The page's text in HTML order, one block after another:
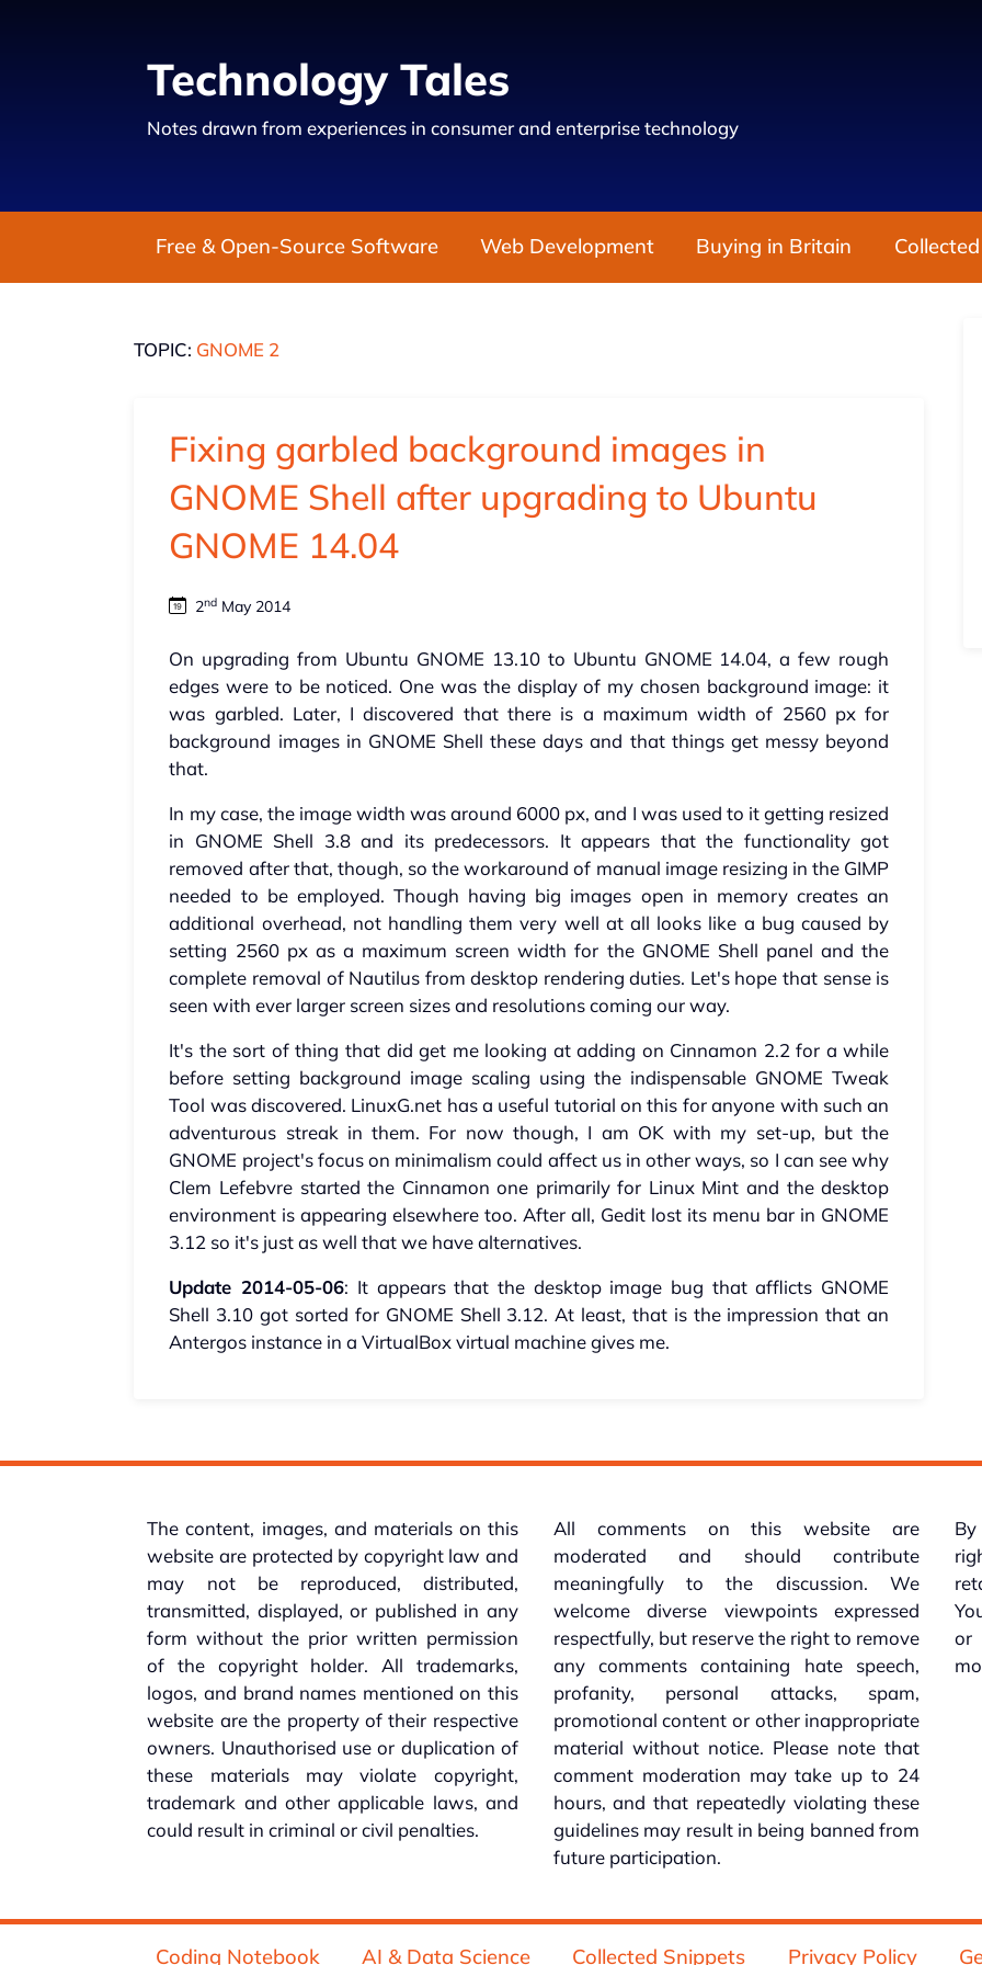
Technology Tales
Notes drawn from experiences in consumer and enterprise technology
Free & Open-Source Software Web Development Buying in Britain
TOPIC: GNOME 2
Fixing garbled background images in
GNOME Shell after upgrading to Ubuntu
GNOME 14.04
2nd May 2014
On upgrading from Ubuntu GNOME 13.10 to Ubuntu GNOME 14.04, a few rough
edges were to be noticed. One was the display of my chosen background image: it
was garbled. Later, I discovered that there is a maximum width of 2560 px for
background images in GNOME Shell these days and that things get messy beyond
that.
In my case, the image width was around 6000 px, and I was used to it getting resized
in GNOME Shell 3.8 and its predecessors. It appears that the functionality got
removed after that, though, so the workaround of manual image resizing in the GIMP
needed to be employed. Though having big images open in memory creates an
additional overhead, not handling them very well at all looks like a bug caused by
setting 2560 px as a maximum screen width for the GNOME Shell panel and the
complete removal of Nautilus from desktop rendering duties. Let's hope that sense is
seen with ever larger screen sizes and resolutions coming our way.
It's the sort of thing that did get me looking at adding on Cinnamon 2.2 for a while
before setting background image scaling using the indispensable GNOME Tweak
Tool was discovered. LinuxG.net has a useful tutorial on this for anyone with such an
adventurous streak in them. For now though, I am OK with my set-up, but the
GNOME project's focus on minimalism could affect us in other ways, so I can see why
Clem Lefebvre started the Cinnamon one primarily for Linux Mint and the desktop
environment is appearing elsewhere too. After all, Gedit lost its menu bar in GNOME
3.12 so it's just as well that we have alternatives.
Update 2014-05-06: It appears that the desktop image bug that afflicts GNOME
Shell 3.10 got sorted for GNOME Shell 3.12. At least, that is the impression that an
Antergos instance in a VirtualBox virtual machine gives me.
The content, images, and materials on this
website are protected by copyright law and
may not be reproduced, distributed,
transmitted, displayed, or published in any
form without the prior written permission
of the copyright holder. All trademarks,
logos, and brand names mentioned on this
website are the property of their respective
owners. Unauthorised use or duplication of
these materials may violate copyright,
trademark and other applicable laws, and
could result in criminal or civil penalties.
All comments on this website are
moderated and should contribute
meaningfully to the discussion. We
welcome diverse viewpoints expressed
respectfully, but reserve the right to remove
any comments containing hate speech,
profanity, personal attacks, spam,
promotional content or other inappropriate
material without notice. Please note that
comment moderation may take up to 24
hours, and that repeatedly violating these
guidelines may result in being banned from
future participation.
or
Coding Notebook AI & Data Science Collected Snippets Privacy Policy